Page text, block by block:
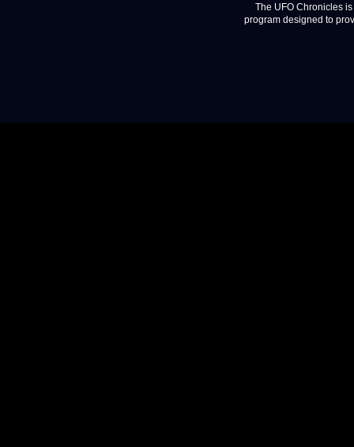
The UFO Chronicles
program designed to